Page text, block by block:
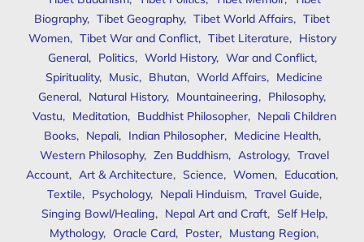
Biography, Tibet Geography, Tibet World Affairs, Tibet
Women, Tibet War and Conflict, Tibet Literature, History
General, Politics, World History, War and Conflict,
Spirituality, Music, Bhutan, World Affairs, Medicine
General, Natural History, Mountaineering, Philosophy,
Vastu, Meditation, Buddhist Philosopher, Nepali Children
Books, Nepali, Indian Philosopher, Medicine Health,
Western Philosophy, Zen Buddhism, Astrology, Travel
Account, Art & Architecture, Science, Women, Education,
Textile, Psychology, Nepali Hinduism, Travel Guide,
Singing Bowl/Healing, Nepal Art and Craft, Self Help,
Mythology, Oracle Card, Poster, Mustang Region,